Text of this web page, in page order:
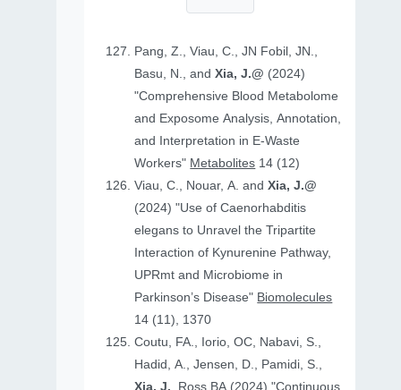
Pang, Z., Viau, C., JN Fobil, JN.,
Basu, N., andXia, J.@ (2024)
"Comprehensive Blood Metabolome
and Exposome Analysis, Annotation,
and Interpretation in E-Waste
Workers" Metabolites 14 (12)
Viau, C., Nouar, A. andXia, J.@
(2024) "Use of Caenorhabditis
elegans to Unravel the Tripartite
Interaction of Kynurenine Pathway,
UPRmt and Microbiome in
Parkinson’s Disease" Biomolecules
14 (11), 1370
Coutu, FA., Iorio, OC, Nabavi, S.,
Hadid, A., Jensen, D., Pamidi, S.,
Xia, J. , Ross BA (2024) "Continuous